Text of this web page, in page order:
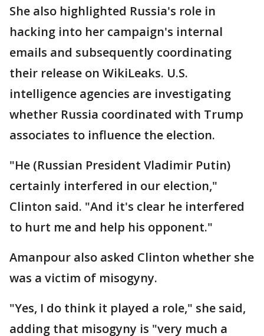
She also highlighted Russia's role in
hacking into her campaign's internal
emails and subsequently coordinating
their release on WikiLeaks. U.S.
intelligence agencies are investigating
whether Russia coordinated with Trump
associates to influence the election.
"He (Russian President Vladimir Putin)
certainly interfered in our election,"
Clinton said. "And it's clear he interfered
to hurt me and help his opponent."
Amanpour also asked Clinton whether she
was a victim of misogyny.
"Yes, I do think it played a role," she said,
adding that misogyny is "very much a